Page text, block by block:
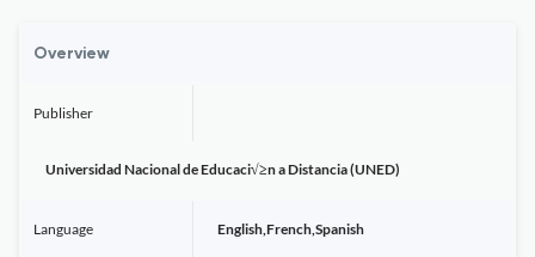
Overview
Publisher
Universidad Nacional de Educaci√≥n a Distancia (UNED)
Language English,French,Spanish